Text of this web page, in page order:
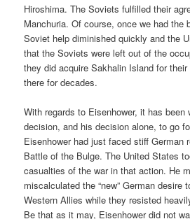
Hiroshima. The Soviets fulfilled their
Manchuria. Of course, once we had the
Soviet help diminished quickly and the
that the Soviets were left out of the
they did acquire Sakhalin Island for
there for decades.
With regards to Eisenhower, it has
decision, and his decision alone, to go
Eisenhower had just faced stiff German
Battle of the Bulge. The United States
casualties of the war in that action. He
miscalculated the “new” German desire
Western Allies while they resisted
Be that as it may, Eisenhower did not